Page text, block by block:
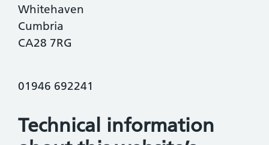
Whitehaven
Cumbria
CA28 7RG
01946 692241
Technical information